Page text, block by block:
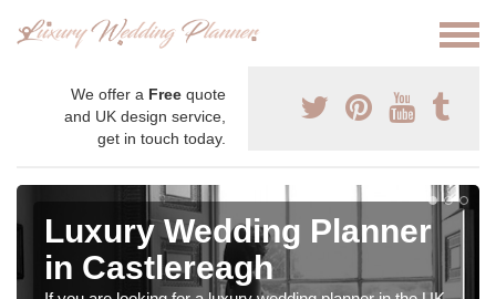
We offer a Free quote
and UK design service,
get in touch today.
Luxury Wedding Planner
in Castlereagh